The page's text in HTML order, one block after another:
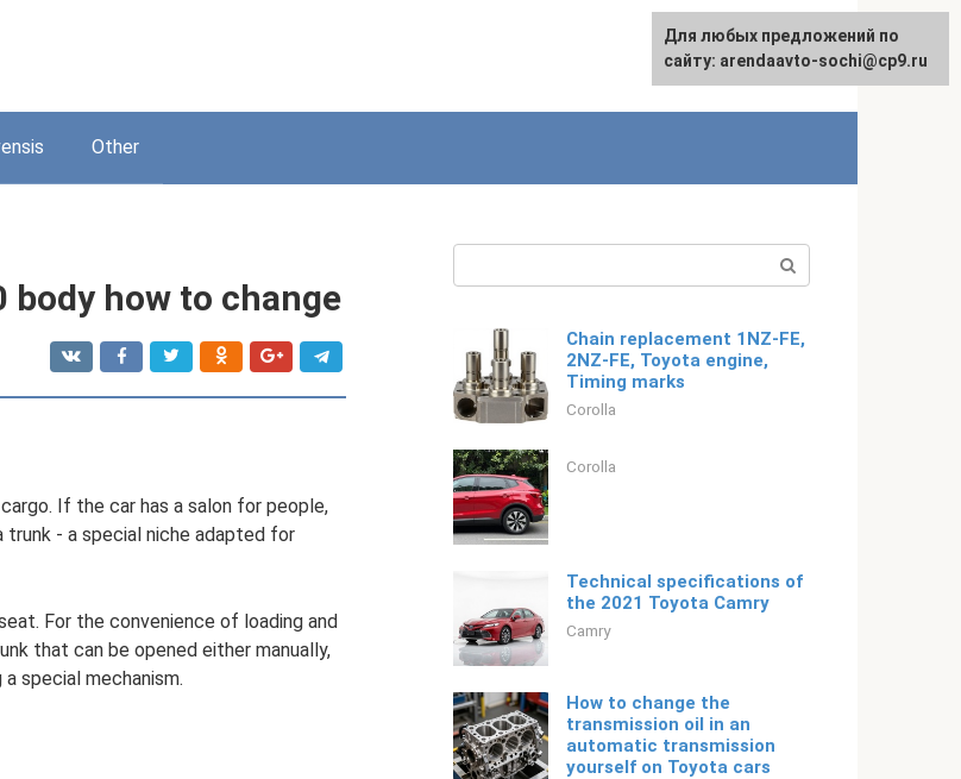
Русский
Other
body how to change
If the car has a salon for people,
- a special niche adapted for
For the convenience of loading and
that can be opened either manually,
special mechanism.
Chain replacement 1NZ-FE,
2NZ-FE, Toyota engine,
Timing marks
Corolla
Corolla
Technical specifications of
the 2021 Toyota Camry
Camry
How to change the
transmission oil in an
automatic transmission
yourself on Toyota cars
For any suggestions regarding
the site:[email protected]
Для любых предложений по
сайту: arendaavto-sochi@cp9.ru